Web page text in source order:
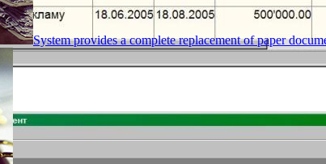
System provides a complete replacement of paper